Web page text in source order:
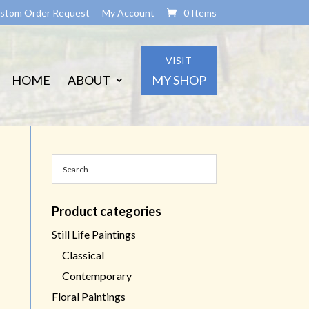
Order Request My Account 0 Items
HOME ABOUT
VISIT
MY SHOP
Product categories
Still Life Paintings
Classical
Contemporary
Floral Paintings